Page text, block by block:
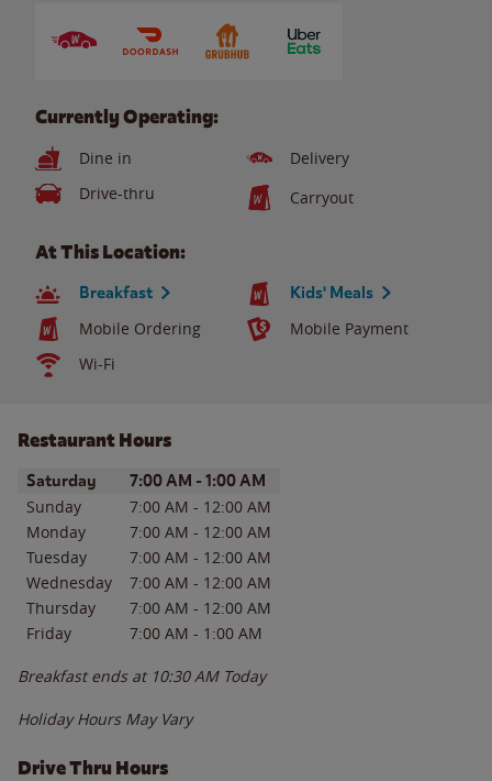
Currently Operating:
Dine in
Delivery
Drive-thru
Carryout
At This Location:
Breakfast Kids' Meals
Mobile Ordering
Mobile Payment
Wi-Fi
Restaurant Hours
Day of the WeekHours
Saturday 7:00 AM - 1:00 AM
Sunday 7:00 AM - 12:00 AM
Monday
7:00 AM - 12:00 AM
Tuesday
7:00 AM - 12:00 AM
Wednesday
7:00 AM - 12:00 AM
Thursday
7:00 AM - 12:00 AM
Friday
7:00 AM - 1:00 AM
Breakfast ends at 10:30 AM Today
Holiday Hours May Vary
Drive Thru Hours